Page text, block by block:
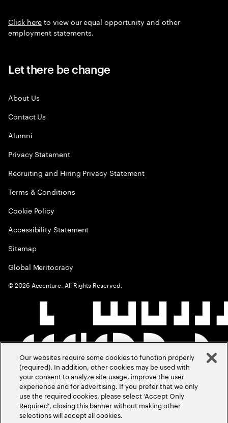
Click hereto view our equal opportunity and other
employment statements.
Let there be change
About Us
Contact Us
Alumni
Privacy Statement
Recruiting and Hiring Privacy Statement
Terms & Conditions
Cookie Policy
Accessibility Statement
Sitemap
Global Meritocracy
©2026 Accenture. All Rights Reserved.
Our websites require some cookies to function properly
(required). In addition, other cookies may be used with
your consent to analyze site usage, improve the user
experience and for advertising. If you prefer that we only
use the required cookies, please select ‘Accept Only
Required’, closing this banner without making other
selections will accept all cookies.